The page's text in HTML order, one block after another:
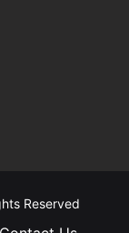
Reserved